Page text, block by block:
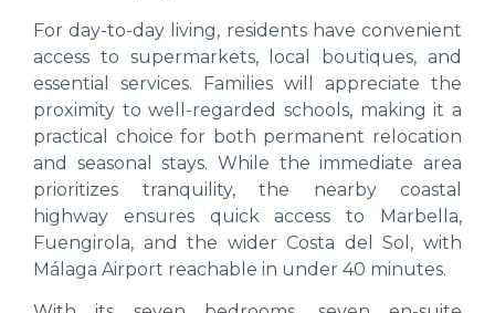
For day-to-day living, residents have convenient
access to supermarkets, local boutiques, and
essential services. Families will appreciate the
proximity to well-regarded schools, making it a
practical choice for both permanent relocation
and seasonal stays. While the immediate area
prioritizes tranquility, the nearby coastal
highway ensures quick access to Marbella,
Fuengirola, and the wider Costa del Sol, with
Málaga Airport reachable in under 40 minutes.